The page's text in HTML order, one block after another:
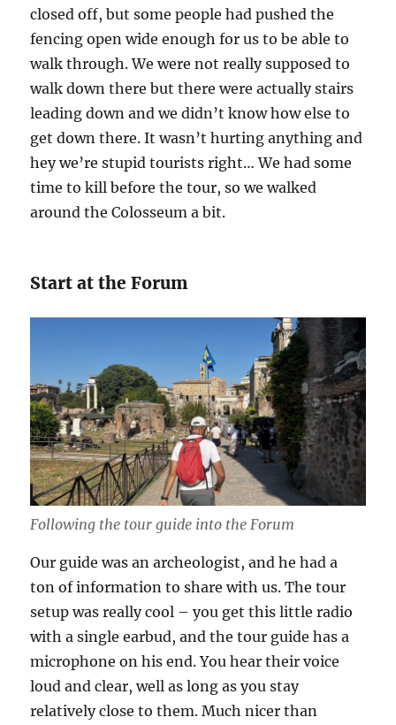
closed off, but some people had pushed the
fencing open wide enough for us to be able to
walk through. We were not really supposed to
walk down there but there were actually stairs
leading down and we didn’t know how else to
get down there. It wasn’t hurting anything and
hey we’re stupid tourists right… We had some
time to kill before the tour, so we walked
around the Colosseum a bit.
Start at the Forum
Following the tour guide into the Forum
Our guide was an archeologist, and he had a
ton of information to share with us. The tour
setup was really cool – you get this little radio
with a single earbud, and the tour guide has a
microphone on his end. You hear their voice
loud and clear, well as long as you stay
relatively close to them. Much nicer than